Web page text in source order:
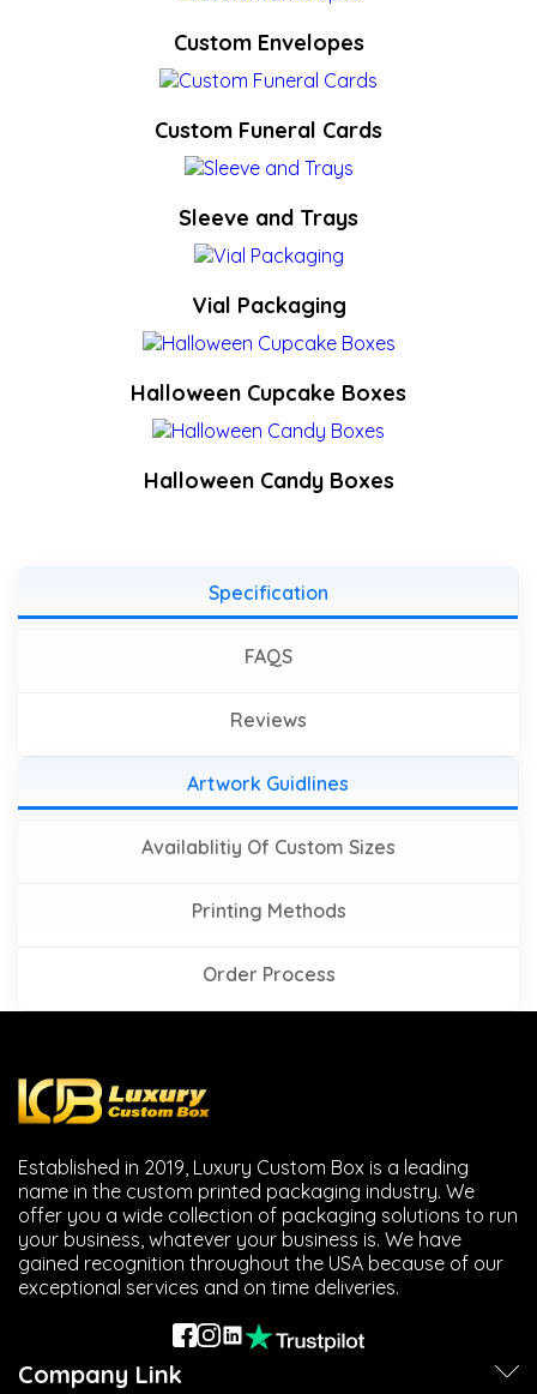
Custom Envelopes
Custom Funeral Cards
Sleeve and Trays
Vial Packaging
Halloween Cupcake Boxes
Halloween Candy Boxes
Specification
FAQS
Reviews
Artwork Guidlines
Availablitiy Of Custom Sizes
Printing Methods
Order Process
Established in 2019, Luxury Custom Box is a leading
name in the custom printed packaging industry. We
offer you a wide collection of packaging solutions to run
your business, whatever your business is. We have
gained recognition throughout the USA because of our
exceptional services and on time deliveries.
Company Link